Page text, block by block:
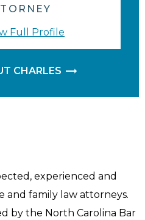
Full Profile
CHARLES
experienced and
and family law attorneys.
by the North Carolina Bar